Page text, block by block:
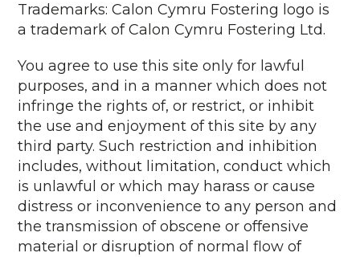
Trademarks: Calon Cymru Fostering logo is
a trademark of Calon Cymru Fostering Ltd.
You agree to use this site only for lawful
purposes, and in a manner which does not
infringe the rights of, or restrict, or inhibit
the use and enjoyment of this site by any
third party. Such restriction and inhibition
includes, without limitation, conduct which
is unlawful or which may harass or cause
distress or inconvenience to any person and
the transmission of obscene or offensive
material or disruption of normal flow of